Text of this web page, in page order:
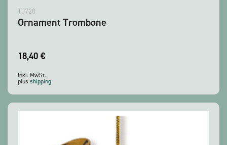
T0720
Ornament Trombone
18,40 €
inkl. MwSt.
plus shipping